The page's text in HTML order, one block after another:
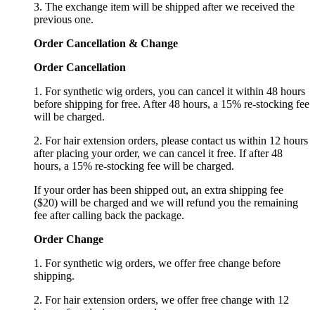
3. The exchange item will be shipped after we received the
previous one.
Order Cancellation & Change
Order Cancellation
1. For synthetic wig orders, you can cancel it within 48 hours
before shipping for free. After 48 hours, a 15% re-stocking fee
will be charged.
2. For hair extension orders, please contact us within 12 hours
after placing your order, we can cancel it free. If after 48
hours, a 15% re-stocking fee will be charged.
If your order has been shipped out, an extra shipping fee
($20) will be charged and we will refund you the remaining
fee after calling back the package.
Order Change
1. For synthetic wig orders, we offer free change before
shipping.
2. For hair extension orders, we offer free change with 12